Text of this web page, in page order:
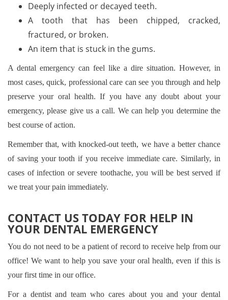
Deeply infected or decayed teeth.
A tooth that has been chipped, cracked,
fractured, or broken.
An item that is stuck in the gums.
A dental emergency can feel like a dire situation. However, in
most cases, quick, professional care can see you through and help
preserve your oral health. If you have any doubt about your
emergency, please give us a call. We can help you determine the
best course of action.
Remember that, with knocked-out teeth, we have a better chance
of saving your tooth if you receive immediate care. Similarly, in
cases of infection or severe toothache, you will be best served if
we treat your pain immediately.
CONTACT US TODAY FOR HELP IN
YOUR DENTAL EMERGENCY
You do not need to be a patient of record to receive help from our
office! We want to help you save your oral health, even if this is
your first time in our office.
For a dentist and team who cares about you and your dental